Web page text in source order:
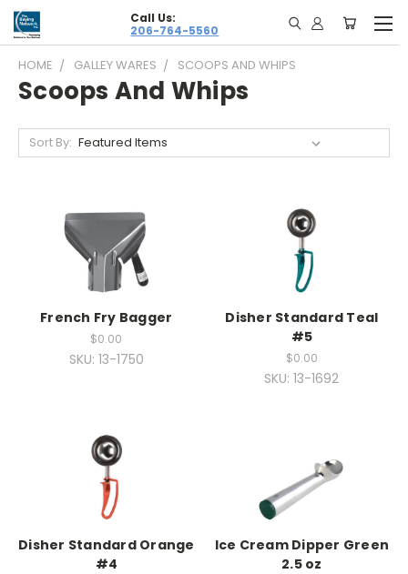
Call Us:
206-764-5560
HOME GALLEY WARES SCOOPS AND WHIPS
Scoops And Whips
Sort By:
French Fry Bagger
$0.00
SKU: 13-1750
Disher Standard Teal
#5
$0.00
SKU: 13-1692
Disher Standard Orange
#4
Ice Cream Dipper Green
2.5 oz